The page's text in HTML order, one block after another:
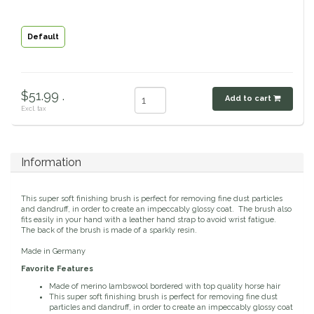
Criniere Life
Curicyn
Dada Sport
Dublin
Double J
Dreamers & Schemers
Dubois Cheval
Default
$51.99 .
Excl. tax
Add to cart
Information
This super soft finishing brush is perfect for removing fine dust particles
and dandruff, in order to create an impeccably glossy coat. The brush also
fits easily in your hand with a leather hand strap to avoid wrist fatigue.
The back of the brush is made of a sparkly resin.
Made in Germany
Favorite Features
Made of merino lambswool bordered with top quality horse hair
This super soft finishing brush is perfect for removing fine dust
particles and dandruff, in order to create an impeccably glossy coat